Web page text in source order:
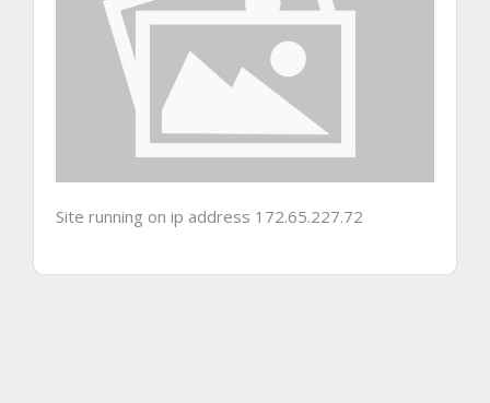
Site running on ip address 172.65.227.72